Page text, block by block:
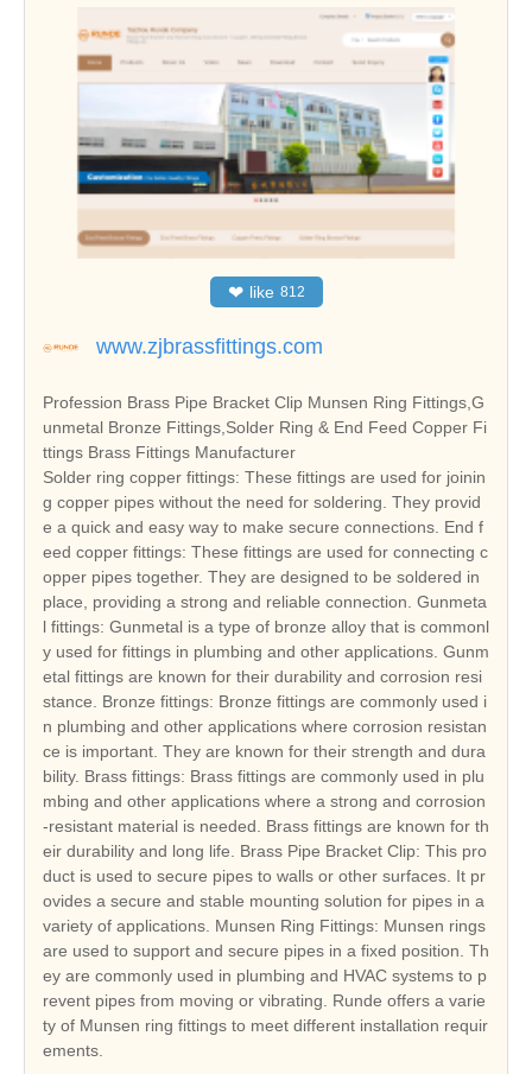
❤ like 812
www.zjbrassfittings.com
Profession Brass Pipe Bracket Clip Munsen Ring Fittings,G
unmetal Bronze Fittings,Solder Ring & End Feed Copper Fi
ttings Brass Fittings Manufacturer
Solder ring copper fittings: These fittings are used for joinin
g copper pipes without the need for soldering. They provid
e a quick and easy way to make secure connections. End f
eed copper fittings: These fittings are used for connecting c
opper pipes together. They are designed to be soldered in
place, providing a strong and reliable connection. Gunmeta
l fittings: Gunmetal is a type of bronze alloy that is commonl
y used for fittings in plumbing and other applications. Gunm
etal fittings are known for their durability and corrosion resi
stance. Bronze fittings: Bronze fittings are commonly used i
n plumbing and other applications where corrosion resistan
ce is important. They are known for their strength and dura
bility. Brass fittings: Brass fittings are commonly used in plu
mbing and other applications where a strong and corrosion
-resistant material is needed. Brass fittings are known for th
eir durability and long life. Brass Pipe Bracket Clip: This pro
duct is used to secure pipes to walls or other surfaces. It pr
ovides a secure and stable mounting solution for pipes in a
variety of applications. Munsen Ring Fittings: Munsen rings
are used to support and secure pipes in a fixed position. Th
ey are commonly used in plumbing and HVAC systems to p
revent pipes from moving or vibrating. Runde offers a varie
ty of Munsen ring fittings to meet different installation requir
ements.